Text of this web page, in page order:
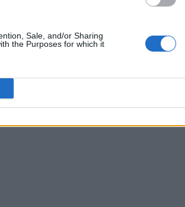
Sale, and/or Sharing
the Purposes for which it